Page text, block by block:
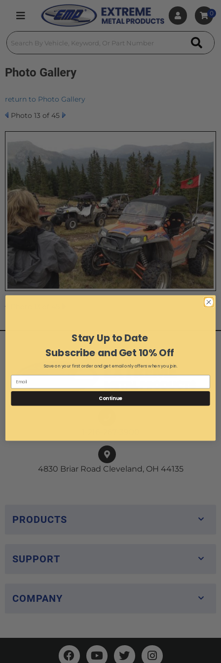
Toggle navigation
0
Photo Gallery
return to Photo Gallery
Photo 13 of 45
4830 Briar Road Cleveland, OH 44135
PRODUCTS
SUPPORT
COMPANY
Stay Up to Date
Subscribe and Get 10% Off
Save on your first order and get email only offers when you join.
Continue